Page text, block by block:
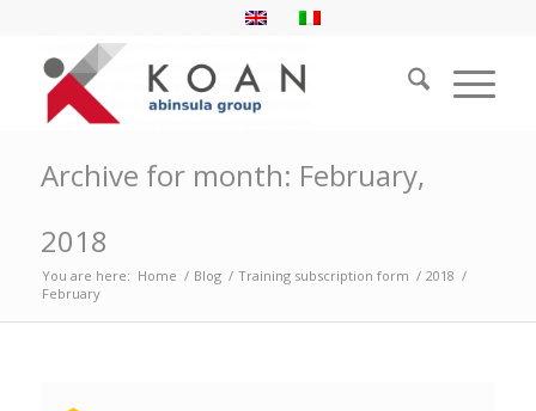
Archive for month: February,
2018
You are here: Home / Blog / Training subscription form / 2018 /
February